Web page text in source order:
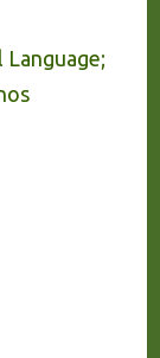
Language;